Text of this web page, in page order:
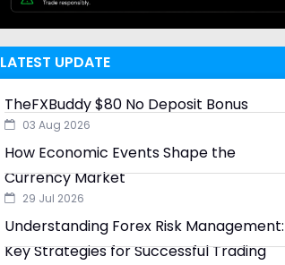
LATEST UPDATE
TheFXBuddy $80 No Deposit Bonus
03 Aug 2026
How Economic Events Shape the
Currency Market
29 Jul 2026
Understanding Forex Risk Management:
Key Strategies for Successful Trading